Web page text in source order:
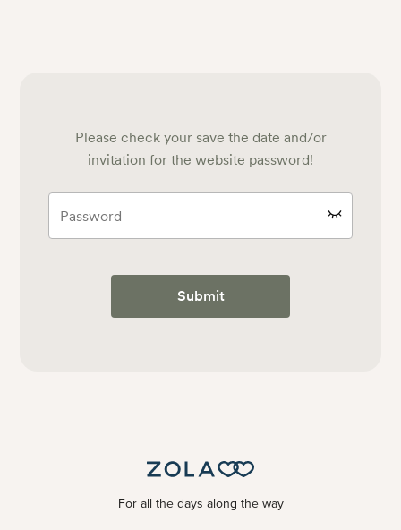
Please check your save the date and/or
invitation for the website password!
Submit
For all the days along the way